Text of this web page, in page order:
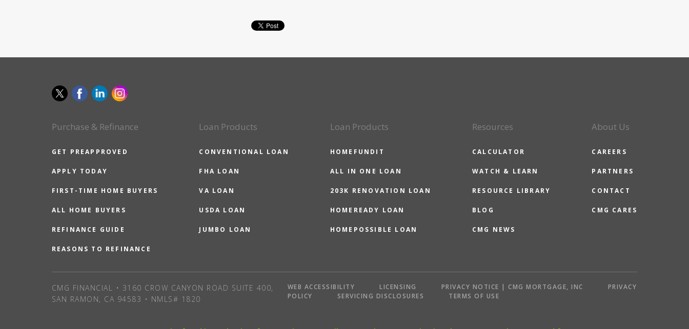
Purchase & Refinance
GET PREAPPROVED
APPLY TODAY
FIRST-TIME HOME BUYERS
ALL HOME BUYERS
REFINANCE GUIDE
REASONS TO REFINANCE
Loan Products
CONVENTIONAL LOAN
FHA LOAN
VA LOAN
USDA LOAN
JUMBO LOAN
Loan Products
HOMEFUNDIT
ALL IN ONE LOAN
203K RENOVATION LOAN
HOMEREADY LOAN
HOMEPOSSIBLE LOAN
Resources
CALCULATOR
WATCH & LEARN
RESOURCE LIBRARY
BLOG
CMG NEWS
About Us
CAREERS
PARTNERS
CONTACT
CMG CARES
CMG FINANCIAL • 3160 CROW CANYON ROAD SUITE 400,
SAN RAMON, CA 94583 • NMLS# 1820
WEB ACCESSIBILITY LICENSING PRIVACY NOTICE | CMG MORTGAGE, INC
PRIVACY
POLICY
SERVICING DISCLOSURES TERMS OF USE